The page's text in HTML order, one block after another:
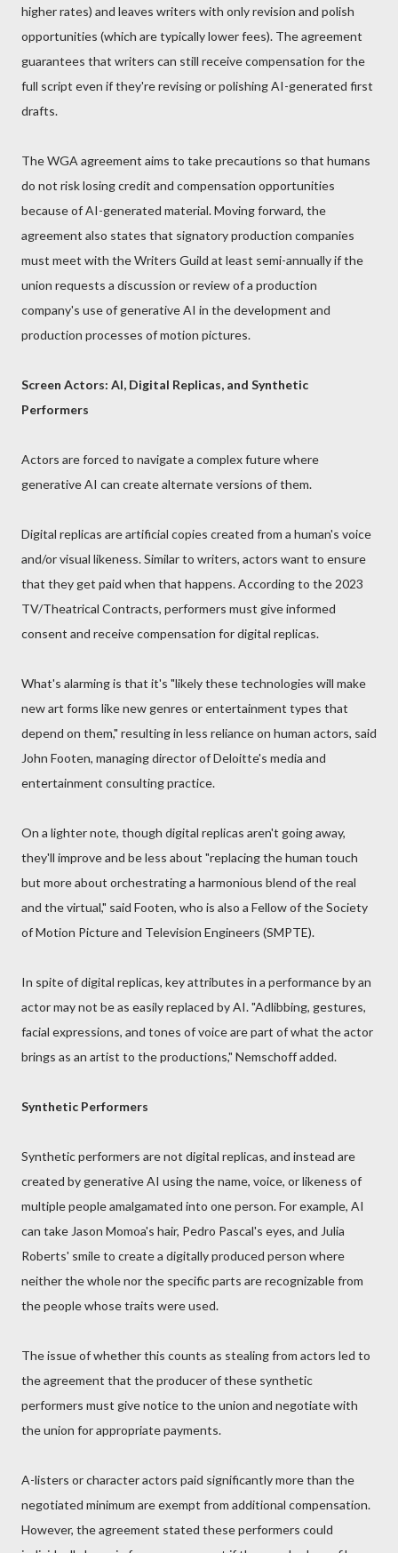
higher rates) and leaves writers with only revision and polish
opportunities (which are typically lower fees). The agreement
guarantees that writers can still receive compensation for the
full script even if they're revising or polishing AI-generated first
drafts.
The WGA agreement aims to take precautions so that humans
do not risk losing credit and compensation opportunities
because of AI-generated material. Moving forward, the
agreement also states that signatory production companies
must meet with the Writers Guild at least semi-annually if the
union requests a discussion or review of a production
company's use of generative AI in the development and
production processes of motion pictures.
Screen Actors: AI, Digital Replicas, and Synthetic
Performers
Actors are forced to navigate a complex future where
generative AI can create alternate versions of them.
Digital replicas are artificial copies created from a human's voice
and/or visual likeness. Similar to writers, actors want to ensure
that they get paid when that happens. According to the 2023
TV/Theatrical Contracts, performers must give informed
consent and receive compensation for digital replicas.
What's alarming is that it's "likely these technologies will make
new art forms like new genres or entertainment types that
depend on them," resulting in less reliance on human actors, said
John Footen, managing director of Deloitte's media and
entertainment consulting practice.
On a lighter note, though digital replicas aren't going away,
they'll improve and be less about "replacing the human touch
but more about orchestrating a harmonious blend of the real
and the virtual," said Footen, who is also a Fellow of the Society
of Motion Picture and Television Engineers (SMPTE).
In spite of digital replicas, key attributes in a performance by an
actor may not be as easily replaced by AI. "Adlibbing, gestures,
facial expressions, and tones of voice are part of what the actor
brings as an artist to the productions," Nemschoff added.
Synthetic Performers
Synthetic performers are not digital replicas, and instead are
created by generative AI using the name, voice, or likeness of
multiple people amalgamated into one person. For example, AI
can take Jason Momoa's hair, Pedro Pascal's eyes, and Julia
Roberts' smile to create a digitally produced person where
neither the whole nor the specific parts are recognizable from
the people whose traits were used.
The issue of whether this counts as stealing from actors led to
the agreement that the producer of these synthetic
performers must give notice to the union and negotiate with
the union for appropriate payments.
A-listers or character actors paid significantly more than the
negotiated minimum are exempt from additional compensation.
However, the agreement stated these performers could